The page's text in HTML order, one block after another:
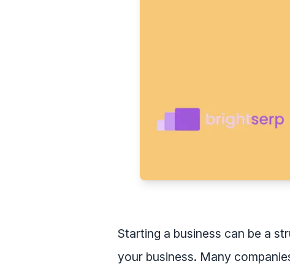
Starting a business can be a
your business. Many